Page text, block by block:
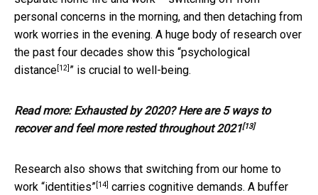
personal concerns in the morning, and then detaching from
work worries in the evening. A huge body of research over
the past four decades show this “psychological
distance[12] ” is crucial to well-being.
Read more:Exhausted by 2020? Here are 5 ways to
recover and feel more rested throughout 2021[13]
Research also shows that switching from our home to
work “identities”[14] carries cognitive demands. A buffer